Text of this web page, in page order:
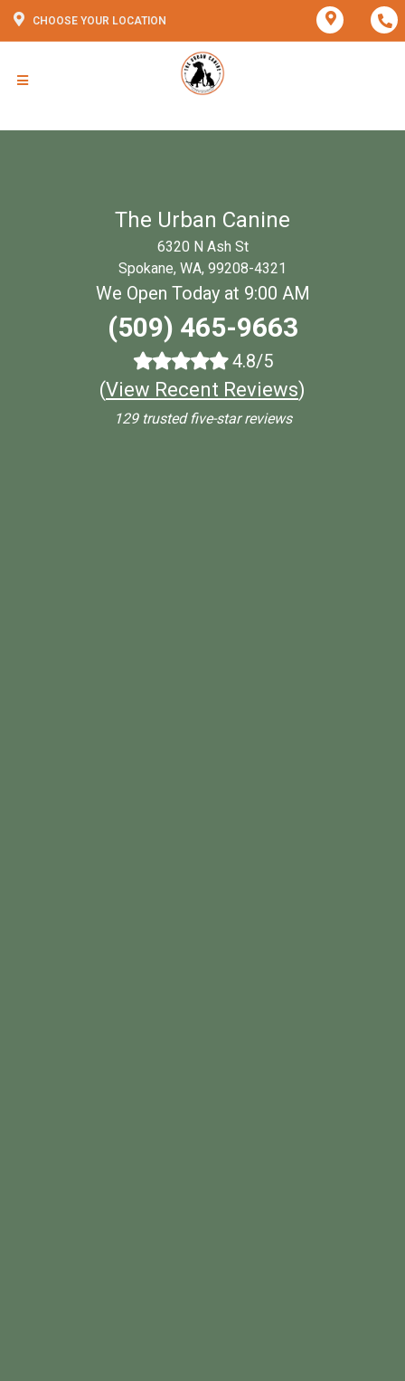
CHOOSE YOUR LOCATION
The Urban Canine
6320 N Ash St
Spokane, WA, 99208-4321
We Open Today at 9:00 AM
(509) 465-9663
4.8/5
(View Recent Reviews)
129 trusted five-star reviews